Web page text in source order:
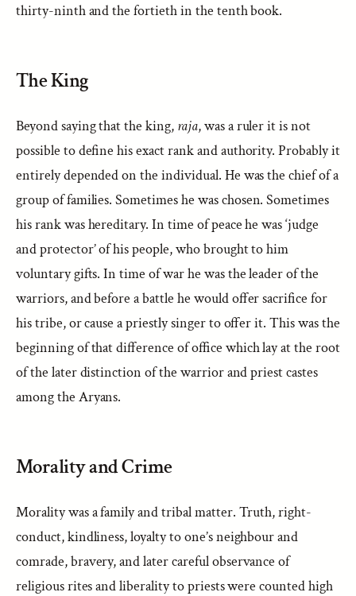
thirty-ninth and the fortieth in the tenth book.
The King
Beyond saying that the king, raja, was a ruler it is not
possible to define his exact rank and authority. Probably it
entirely depended on the individual. He was the chief of a
group of families. Sometimes he was chosen. Sometimes
his rank was hereditary. In time of peace he was ‘judge
and protector’ of his people, who brought to him
voluntary gifts. In time of war he was the leader of the
warriors, and before a battle he would offer sacrifice for
his tribe, or cause a priestly singer to offer it. This was the
beginning of that difference of office which lay at the root
of the later distinction of the warrior and priest castes
among the Aryans.
Morality and Crime
Morality was a family and tribal matter. Truth, right-
conduct, kindliness, loyalty to one’s neighbour and
comrade, bravery, and later careful observance of
religious rites and liberality to priests were counted high